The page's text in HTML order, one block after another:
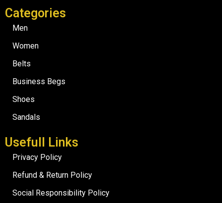
Categories
Men
Women
Belts
Business Begs
Shoes
Sandals
Usefull Links
Privacy Policy
Refund & Return Policy
Social Responsibility Policy